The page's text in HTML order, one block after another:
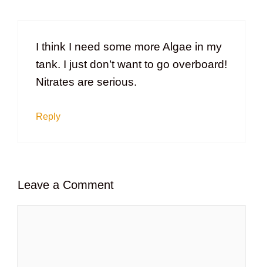
I think I need some more Algae in my
tank. I just don’t want to go overboard!
Nitrates are serious.
Reply
Leave a Comment